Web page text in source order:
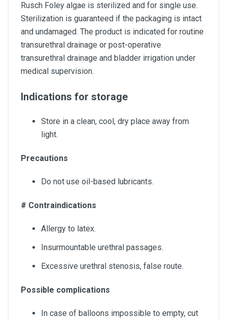
Rusch Foley algae is sterilized and for single use.
Sterilization is guaranteed if the packaging is intact
and undamaged. The product is indicated for routine
transurethral drainage or post-operative
transurethral drainage and bladder irrigation under
medical supervision.
Indications for storage
Store in a clean, cool, dry place away from
light.
Precautions
Do not use oil-based lubricants.
# Contraindications
Allergy to latex.
Insurmountable urethral passages.
Excessive urethral stenosis, false route.
Possible complications
In case of balloons impossible to empty, cut